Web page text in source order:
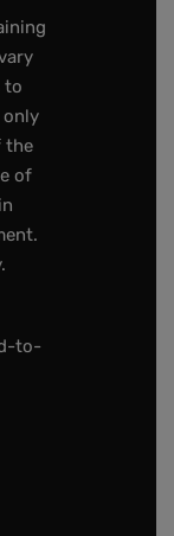
to
only
the
of
to-